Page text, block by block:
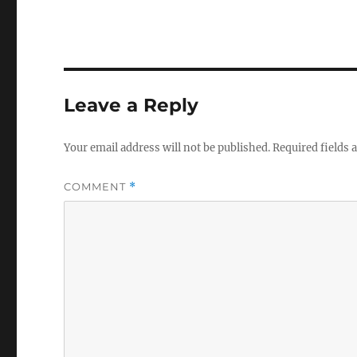
Leave a Reply
Your email address will not be published.Required fields
COMMENT *